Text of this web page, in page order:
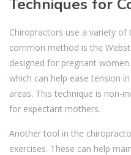
Techniques for
Chiropractors use a variety
common method is the
designed for pregnant
which can help ease tension
areas. This technique is non-
for expectant mothers.
Another tool in the
exercises. These can help